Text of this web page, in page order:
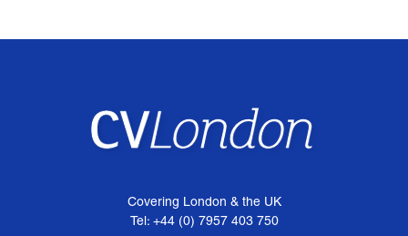
Covering London & the UK
Tel: +44 (0) 7957 403 750